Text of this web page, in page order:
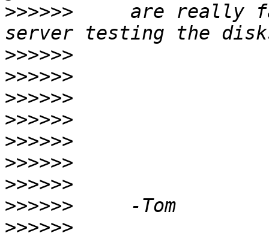
>>>>>>
are really
>>>>>>
>>>>>>
>>>>>>
>>>>>>
>>>>>>
>>>>>>
>>>>>>
>>>>>>
>>>>>>